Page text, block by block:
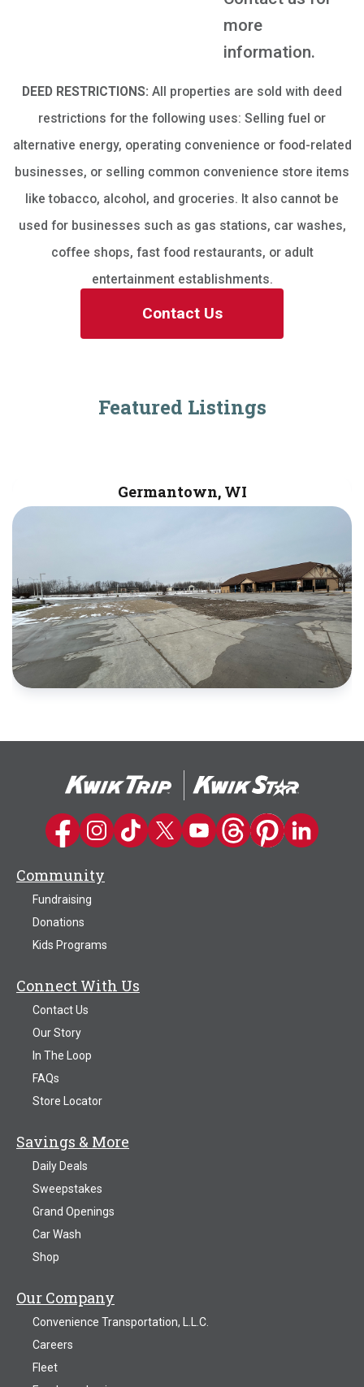
more
information.
DEED RESTRICTIONS: All properties are sold with deed
restrictions for the following uses: Selling fuel or
alternative energy, operating convenience or food-related
businesses, or selling common convenience store items
like tobacco, alcohol, and groceries. It also cannot be
used for businesses such as gas stations, car washes,
coffee shops, fast food restaurants, or adult
entertainment establishments.
Contact Us
Featured Listings
Germantown, WI
Kwik Trip on Facebook
Kwik Trip on Instagram
Kwik Trip on TikTok
Kwik Trip on Twitter
Kwik Trip YouTube Channel
Kwik Trip on Threads
Kwik Trip on
Kwik Trip on
Community
Fundraising
Donations
Kids Programs
Connect With Us
Contact Us
Our Story
In The Loop
FAQs
Store Locator
Savings & More
Daily Deals
Sweepstakes
Grand Openings
Car Wash
Shop
Our Company
Convenience Transportation, L.L.C.
Careers
Fleet